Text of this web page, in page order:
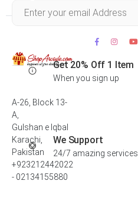
Get 20% Off 1 Item
When you sign up
We Support
24/7 amazing services
A-26, Block 13-
A,
Gulshan e Iqbal
Karachi,
Pakistan
+923212442022
- 02134155880